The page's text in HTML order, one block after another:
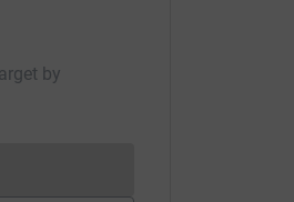
by
cannot currently be made